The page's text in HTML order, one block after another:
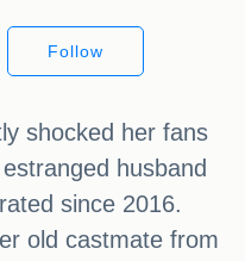
Follow
shocked her fans
husband
since 2016.
old castmate from